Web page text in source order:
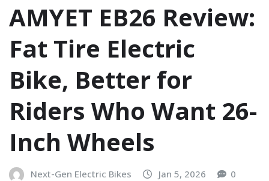
AMYET EB26 Review:
Fat Tire Electric
Bike, Better for
Riders Who Want 26-
Inch Wheels
Next-Gen Electric Bikes Jan 5, 2026 0